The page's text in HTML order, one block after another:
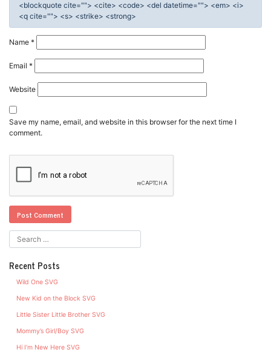
<blockquote cite=""> <cite> <code> <del datetime=""> <em> <i>
<q cite=""> <s> <strike> <strong>
Name *
Email *
Website
Save my name, email, and website in this browser for the next time I
comment.
Recent Posts
Wild One SVG
New Kid on the Block SVG
Little Sister Little Brother SVG
Mommy’s Girl/Boy SVG
Hi I’m New Here SVG